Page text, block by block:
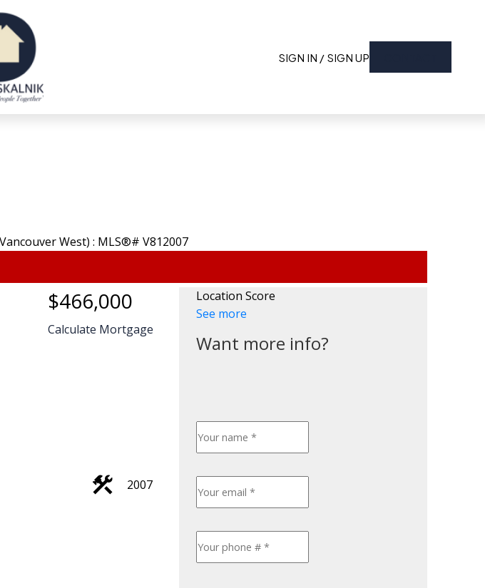
SIGN IN / SIGN UP
$466,000
Calculate Mortgage
2007
Location Score
See more